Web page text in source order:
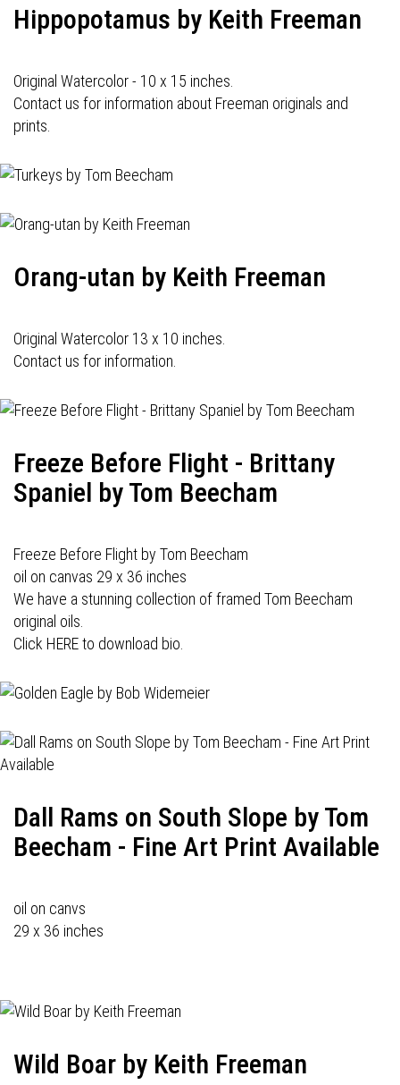
Hippopotamus by Keith Freeman
Original Watercolor - 10 x 15 inches.
Contact us for information about Freeman originals and
prints.
Orang-utan by Keith Freeman
Original Watercolor 13 x 10 inches.
Contact us for information.
Freeze Before Flight - Brittany
Spaniel by Tom Beecham
Freeze Before Flight by Tom Beecham
oil on canvas 29 x 36 inches
We have a stunning collection of framed Tom Beecham
original oils.
Click HERE to download bio.
Dall Rams on South Slope by Tom
Beecham - Fine Art Print Available
oil on canvs
29 x 36 inches
Wild Boar by Keith Freeman